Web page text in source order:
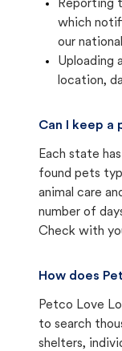
Reporting
which
our
Uploading
location,
Can I keep a
Each state
found pets
animal care
number of
Check with
How does
Petco Love
to search
shelters,